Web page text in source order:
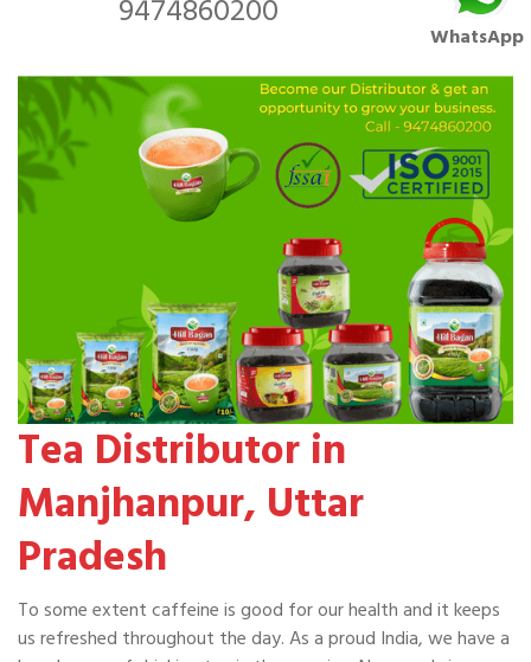
9474860200
WhatsApp
Tea Distributor in
Manjhanpur, Uttar
Pradesh
To some extent caffeine is good for our health and it keeps
us refreshed throughout the day. As a proud India, we have a